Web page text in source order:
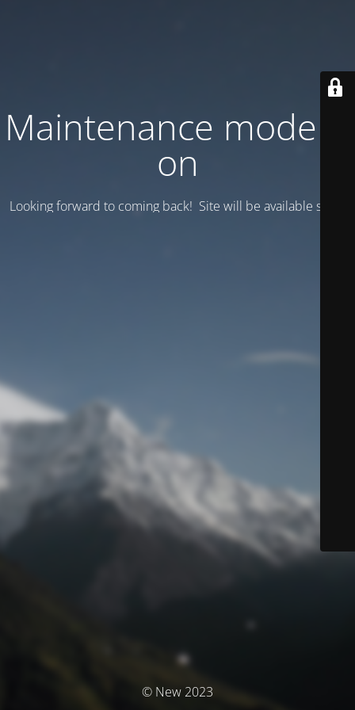
Maintenance mode is
on
Looking forward to coming back! Site will be available soon.
© New 2023